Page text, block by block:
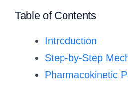
Table of Contents
Introduction
Step-by-Step
Pharmacokinetic